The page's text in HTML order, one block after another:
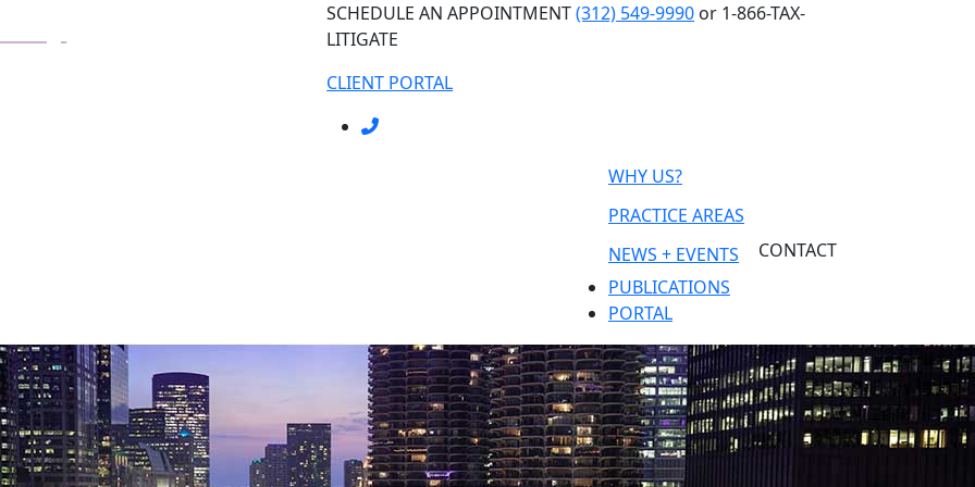
SCHEDULE AN APPOINTMENT(312) 549-9990 or 1-866-TAX-
LITIGATE
CLIENT PORTAL
WHY US?
PRACTICE AREAS
NEWS + EVENTS
PUBLICATIONS
PORTAL
CONTACT